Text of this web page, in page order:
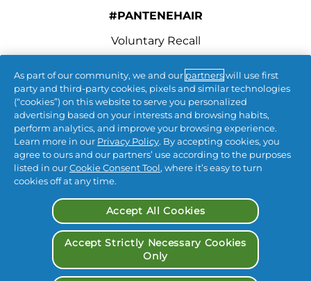
#PANTENEHAIR
Voluntary Recall
connect with us
Terms & Conditions | My Data
Accessibility Statement|
Opt Out of Targeted Advertising
2026 Procter & Gamble Procter & Gamble | P&G
Beauty
As part of our community, we and our partnerswill use first
party and third-party cookies, pixels and similar technologies
(“cookies”) on this website to serve you personalized
advertising based on your interests and browsing habits,
perform analytics, and improve your browsing experience.
Learn more in our Privacy Policy. By accepting cookies, you
agree to ours and our partners’ use according to the purposes
listed in ourCookie Consent Tool, where it’s easy to turn
cookies off at any time.
Accept All Cookies
Accept Strictly Necessary Cookies
Only